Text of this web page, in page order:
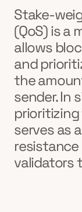
Stake-
(QoS) is a
allows
and
the
sender. In
serves as
resistance
validators